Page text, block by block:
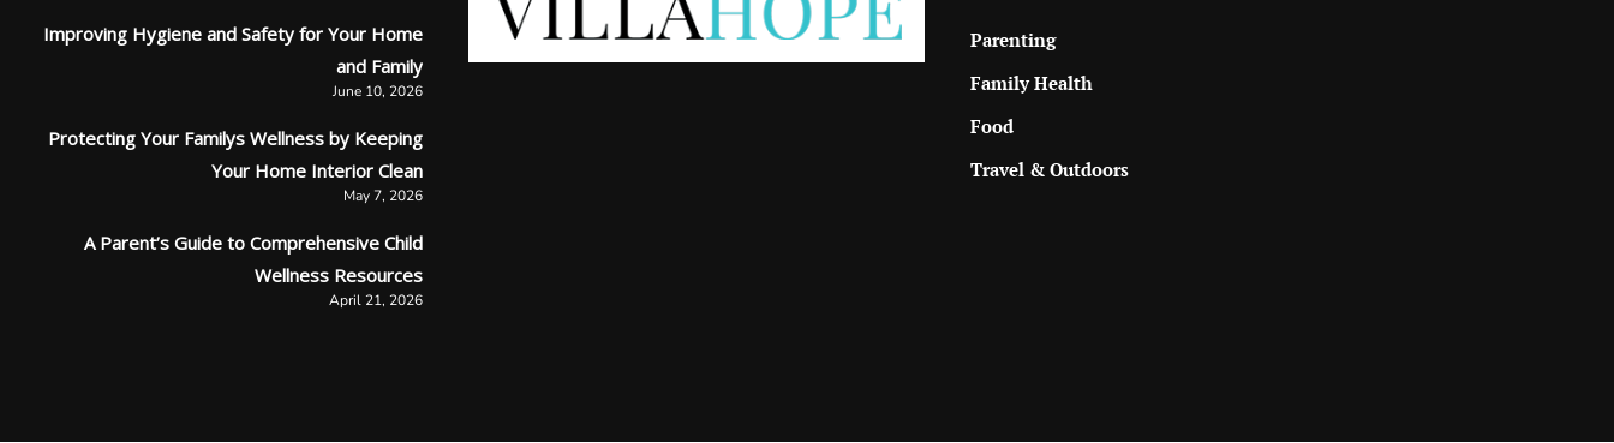
Improving Hygiene and Safety for Your Home
and Family
June 10, 2026
Protecting Your Familys Wellness by Keeping
Your Home Interior Clean
May 7, 2026
A Parent’s Guide to Comprehensive Child
Wellness Resources
April 21, 2026
Parenting
Family Health
Food
Travel & Outdoors